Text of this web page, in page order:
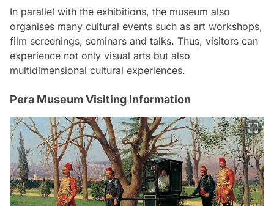
In parallel with the exhibitions, the museum also
organises many cultural events such as art workshops,
film screenings, seminars and talks. Thus, visitors can
experience not only visual arts but also
multidimensional cultural experiences.
Pera Museum Visiting Information